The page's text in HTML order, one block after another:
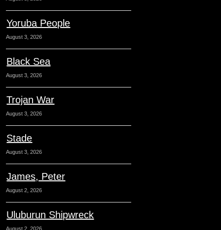
Yoruba People
August 3, 2026
Black Sea
August 3, 2026
Trojan War
August 3, 2026
Stade
August 3, 2026
James, Peter
August 2, 2026
Uluburun Shipwreck
August 2, 2026